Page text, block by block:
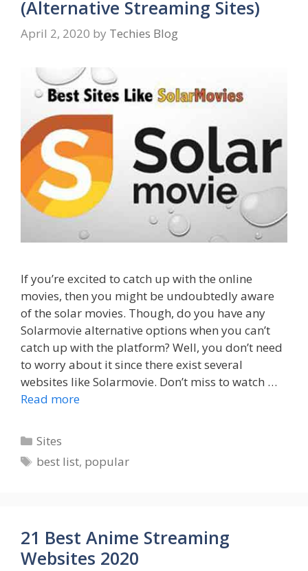
(Alternative Streaming Sites)
April 2, 2020 by Techies Blog
If you’re excited to catch up with the online
movies, then you might be undoubtedly aware
of the solar movies. Though, do you have any
Solarmovie alternative options when you can’t
catch up with the platform? Well, you don’t need
to worry about it since there exist several
websites like Solarmovie. Don’t miss to watch …
Read more
Categories
Sites
Tags
best list, popular
21 Best Anime Streaming
Websites 2020